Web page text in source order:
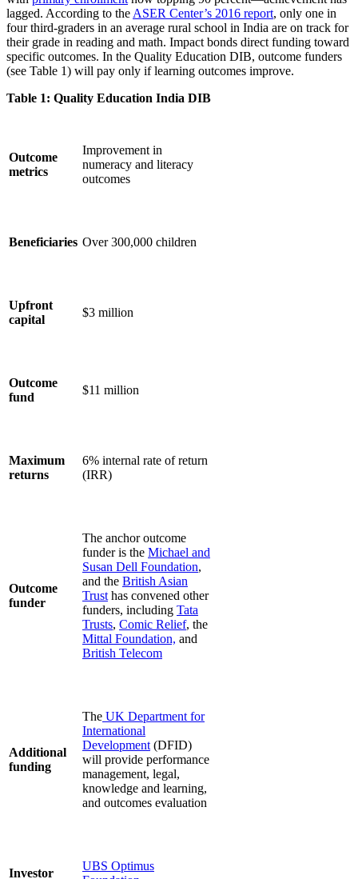
lagged. According to the ASER Center’s 2016 report, only one in
four third-graders in an average rural school in India are on track for
their grade in reading and math. Impact bonds direct funding toward
specific outcomes. In the Quality Education DIB, outcome funders
(see Table 1) will pay only if learning outcomes improve.
Table 1: Quality Education India DIB
Outcome
metrics
Improvement in
numeracy and literacy
outcomes
Beneficiaries Over 300,000 children
Upfront
capital
$3 million
Outcome
fund
$11 million
Maximum
returns
6% internal rate of return
(IRR)
Outcome
funder
The anchor outcome
funder is the Michael and
Susan Dell Foundation,
and the British Asian
Trust has convened other
funders, including Tata
Trusts, Comic Relief, the
Mittal Foundation, and
British Telecom
Additional
funding
The UK Department for
International
Development (DFID)
will provide performance
management, legal,
knowledge and learning,
and outcomes evaluation
Investor
UBS Optimus